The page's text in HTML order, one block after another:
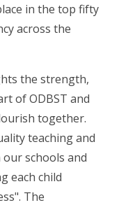
in the top fifty
across the
the strength,
of ODBST and
together.
teaching and
schools and
each child
The